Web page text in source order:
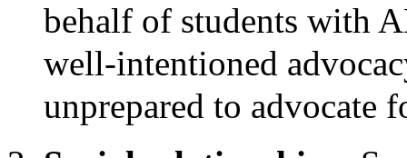
behalf of students with
well-intentioned
unprepared to advocate